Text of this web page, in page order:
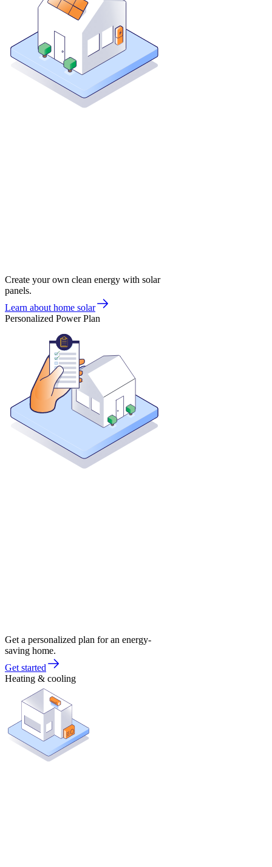
Create your own clean energy with solar
panels.
Learn about home solar
Personalized Power Plan
Get a personalized plan for an energy-
saving home.
Get started
Heating & cooling